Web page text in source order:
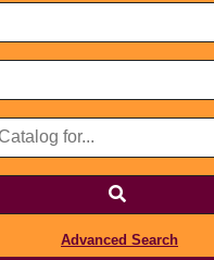
Advanced Search